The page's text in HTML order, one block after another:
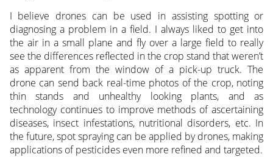
I believe drones can be used in assisting spotting or
diagnosing a problem in a field. I always liked to get into
the air in a small plane and fly over a large field to really
see the differences reflected in the crop stand that weren’t
as apparent from the window of a pick-up truck. The
drone can send back real-time photos of the crop, noting
thin stands and unhealthy looking plants, and as
technology continues to improve methods of ascertaining
diseases, insect infestations, nutritional disorders, etc. In
the future, spot spraying can be applied by drones, making
applications of pesticides even more refined and targeted.